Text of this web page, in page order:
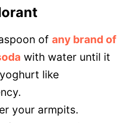
of any brand of
with water until it
like
your armpits.